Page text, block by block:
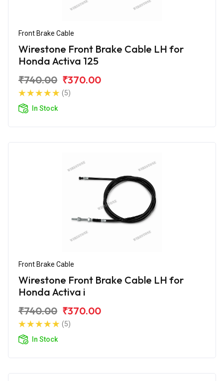
Front Brake Cable
Wirestone Front Brake Cable LH for
Honda Activa 125
₹740.00 ₹370.00
(5)
In Stock
Front Brake Cable
Wirestone Front Brake Cable LH for
Honda Activa i
₹740.00 ₹370.00
(5)
In Stock